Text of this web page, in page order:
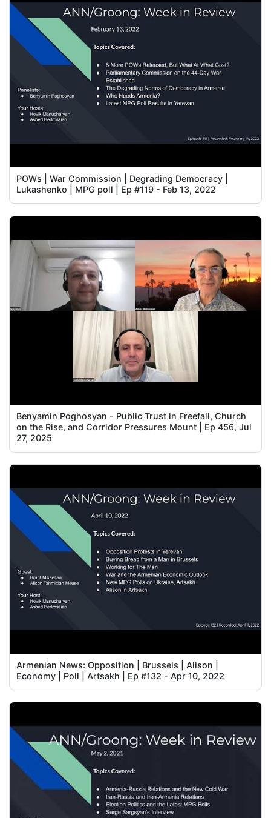
POWs | War Commission | Degrading Democracy |
Lukashenko | MPG poll | Ep #119 - Feb 13, 2022
Benyamin Poghosyan - Public Trust in Freefall, Church
on the Rise, and Corridor Pressures Mount | Ep 456, Jul
27, 2025
Armenian News: Opposition | Brussels | Alison |
Economy | Poll | Artsakh | Ep #132 - Apr 10, 2022